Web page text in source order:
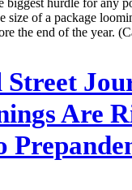
size of a package
the end of the year.
Street
Are